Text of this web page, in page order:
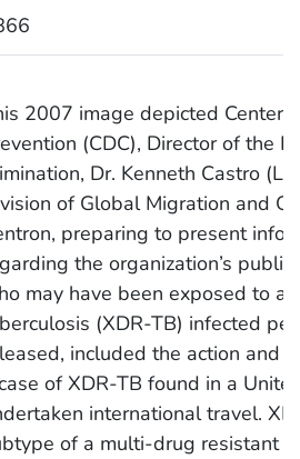
2007 image depicted
(CDC), Director of the
Dr. Kenneth Castro
of Global Migration and
preparing to present
the organization’s
may have been exposed to
(XDR-TB) infected
included the action and
of XDR-TB found in a
international travel.
of a multi-drug resistant